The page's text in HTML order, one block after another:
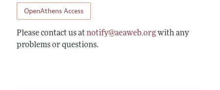
OpenAthens Access
Please contact us at notify@aeaweb.orgwith any
problems or questions.